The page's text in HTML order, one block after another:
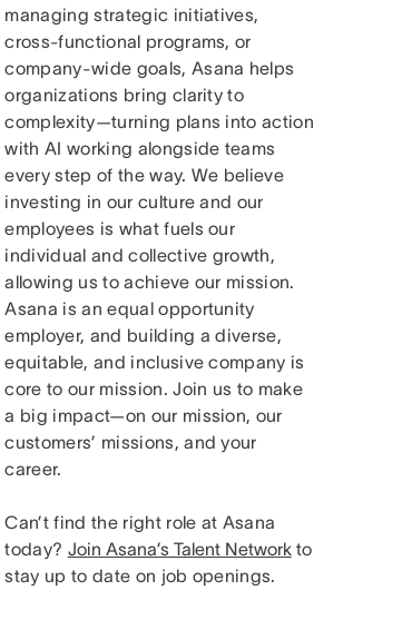
managing strategic initiatives,
cross-functional programs, or
company-wide goals, Asana helps
organizations bring clarity to
complexity—turning plans into action
with AI working alongside teams
every step of the way. We believe
investing in our culture and our
employees is what fuels our
individual and collective growth,
allowing us to achieve our mission.
Asana is an equal opportunity
employer, and building a diverse,
equitable, and inclusive company is
core to our mission. Join us to make
a big impact—on our mission, our
customers’ missions, and your
career.
Can’t find the right role at Asana
today? Join Asana’s Talent Networkto
stay up to date on job openings.